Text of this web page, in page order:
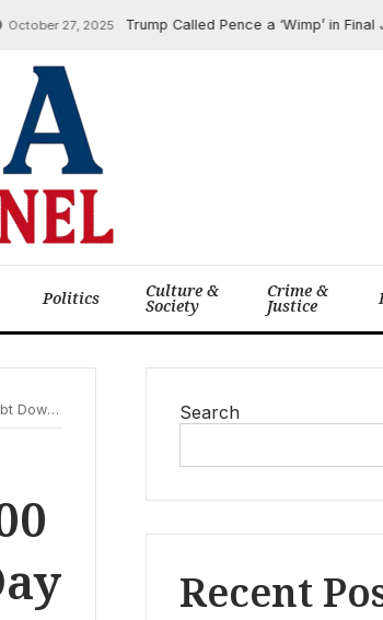
27, 2025 Trump Called Pence a ‘Wimp’ in Final Jan.
Politics Culture &
Society
Crime &
Justice
Search
Recent